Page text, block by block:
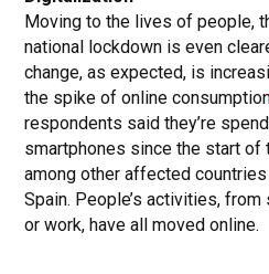
Moving to the lives of people,
national lockdown is even
change, as expected, is
the spike of online
respondents said they’re
smartphones since the start of
among other affected
Spain. People’s activities,
or work, have all moved online.